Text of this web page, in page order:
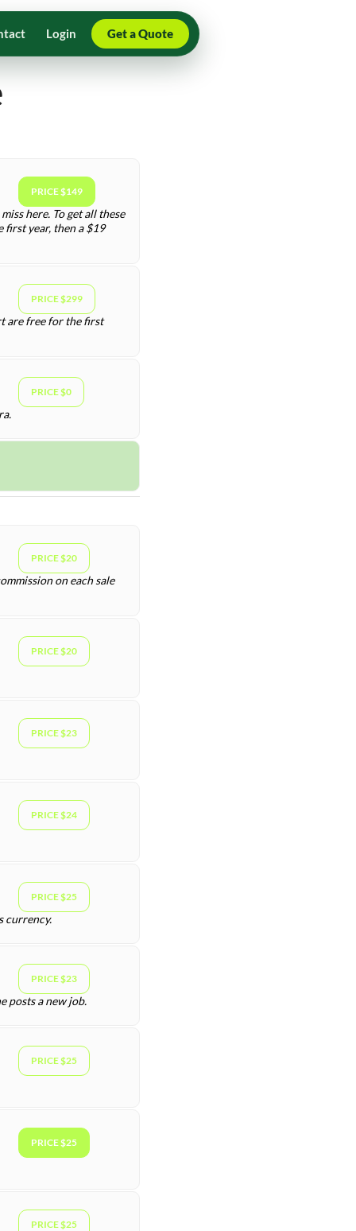
Login Get a Quote
PRICE $149
here. To get all these
first year, then a $19
PRICE $299
are free for the first
PRICE $0
PRICE $20
on each sale
PRICE $20
PRICE $23
PRICE $24
PRICE $25
currency.
PRICE $23
posts a new job.
PRICE $25
PRICE $25
PRICE $25